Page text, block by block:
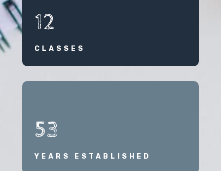
12
CLASSES
53
YEARS ESTABLISHED